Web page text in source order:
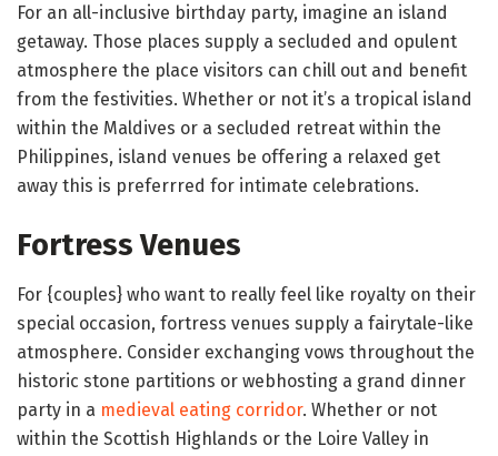
For an all-inclusive birthday party, imagine an island
getaway. Those places supply a secluded and opulent
atmosphere the place visitors can chill out and benefit
from the festivities. Whether or not it’s a tropical island
within the Maldives or a secluded retreat within the
Philippines, island venues be offering a relaxed get
away this is preferrred for intimate celebrations.
Fortress Venues
For {couples} who want to really feel like royalty on their
special occasion, fortress venues supply a fairytale-like
atmosphere. Consider exchanging vows throughout the
historic stone partitions or webhosting a grand dinner
party in a medieval eating corridor. Whether or not
within the Scottish Highlands or the Loire Valley in